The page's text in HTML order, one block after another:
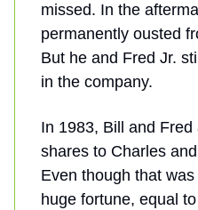
missed. In the
permanently ousted
But he and Fred Jr.
in the company.
In 1983, Bill and
shares to Charles
Even though that
huge fortune, equal